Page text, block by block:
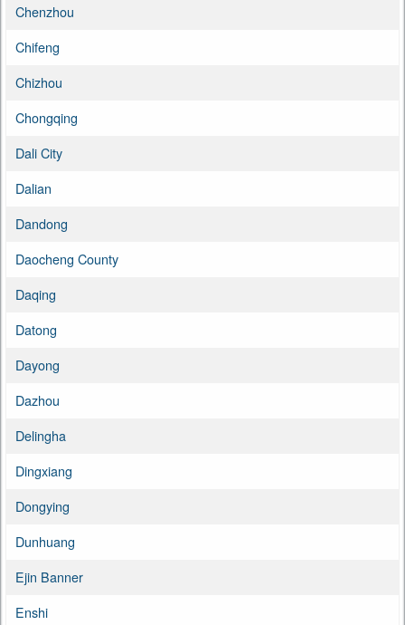
Chenzhou
Chifeng
Chizhou
Chongqing
Dali City
Dalian
Dandong
Daocheng County
Daqing
Datong
Dayong
Dazhou
Delingha
Dingxiang
Dongying
Dunhuang
Ejin Banner
Enshi